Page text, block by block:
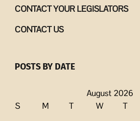
CONTACT YOUR LEGISLATORS
CONTACT US
POSTS BY DATE
August 2026
S
M T W T